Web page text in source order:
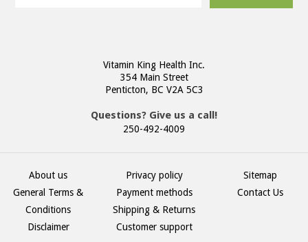
Vitamin King Health Inc.
354 Main Street
Penticton, BC V2A 5C3
Questions? Give us a call!
250-492-4009
About us
General Terms &
Conditions
Disclaimer
Privacy policy
Payment methods
Shipping & Returns
Customer support
Sitemap
Contact Us